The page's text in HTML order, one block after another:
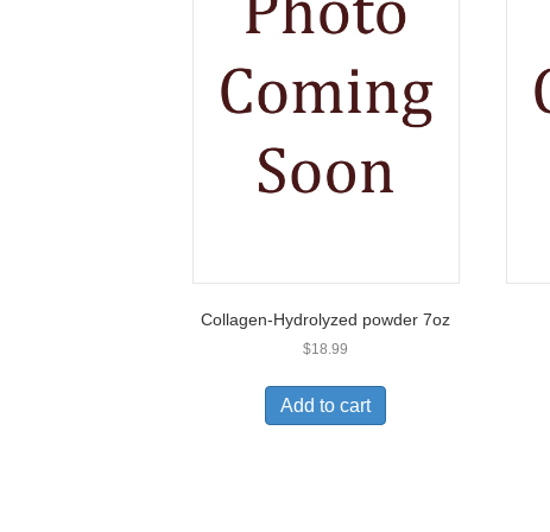
Collagen-Hydrolyzed powder 7oz
$18.99
Add to cart